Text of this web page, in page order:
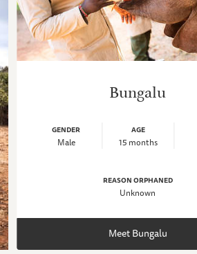
Bungalu
GENDER
Male
AGE
15 months
REASON ORPHANED
Unknown
Meet Bungalu